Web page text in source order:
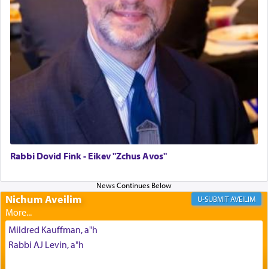
The last detail outlined among the various vessels
in the Tabernacle was theמזבח הזהב — Golden
Altar, where upon the twice — once in the
morning and again towards the end of the day —
daily offering of קטרת — Incense.
The Midrash says that distinct from all other
offerings that were brought to atone for various
failings, the
was brought as an expression
Its goal was to present an exquisite combination
of eleven different spices and balm that gave off a
most pleasant aroma, an ephemeral intangible
element that arouses the sense of smell, associated
with our spiritual soul, an expression of G-d's
being pleased and happy with us.
Rabbi Dovid Fink - Eikev "Zchus Avos"
Nichum Aveilim AVEILIM
Mildred Kauffman, a"h
Rabbi AJ Levin, a"h